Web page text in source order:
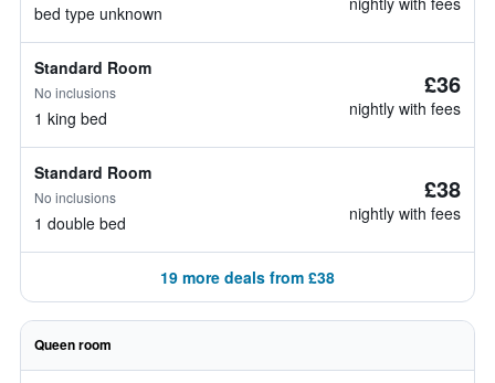
bed type unknown
Standard Room
No inclusions
1 king bed
£36
nightly with fees
Standard Room
No inclusions
1 double bed
£38
nightly with fees
19 more deals from £38
Queen room